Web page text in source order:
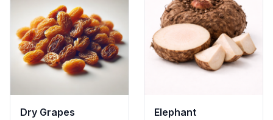
Dry Grapes
Elephant